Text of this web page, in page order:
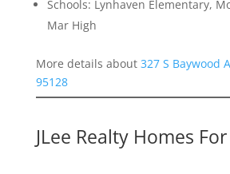
Schools: Lynhaven Elementary,
Mar High
More details about 327 S Baywood
95128
JLee Realty Homes